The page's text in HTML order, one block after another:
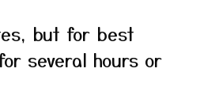
but for best
several hours or